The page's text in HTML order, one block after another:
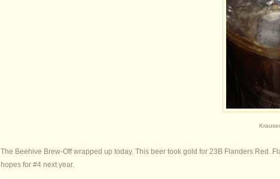
The Beehive Brew-Off wrapped up today. This beer took gold for 23B Flanders Red.
hopes for #4 next year.